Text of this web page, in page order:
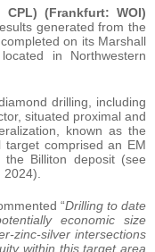
CPL) (Frankfurt: WOI)
generated from the
on its Marshall
in Northwestern
drilling, including
situated proximal and
known as the
target comprised an EM
Billiton deposit (see
“Drilling to date
economic size
zinc-silver intersections
within this target area